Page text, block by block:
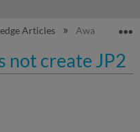
hierarchy
Articles Aware
not create JP2